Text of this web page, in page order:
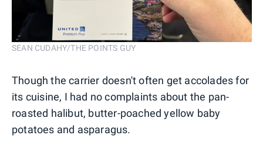
SEAN CUDAHY/THE POINTS GUY
Though the carrier doesn't often get accolades for
its cuisine, I had no complaints about the pan-
roasted halibut, butter-poached yellow baby
potatoes and asparagus.